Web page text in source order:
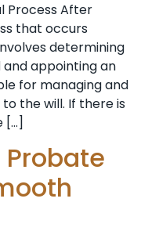
Process After
that occurs
determining
and appointing an
for managing and
the will. If there is
[…]
Probate